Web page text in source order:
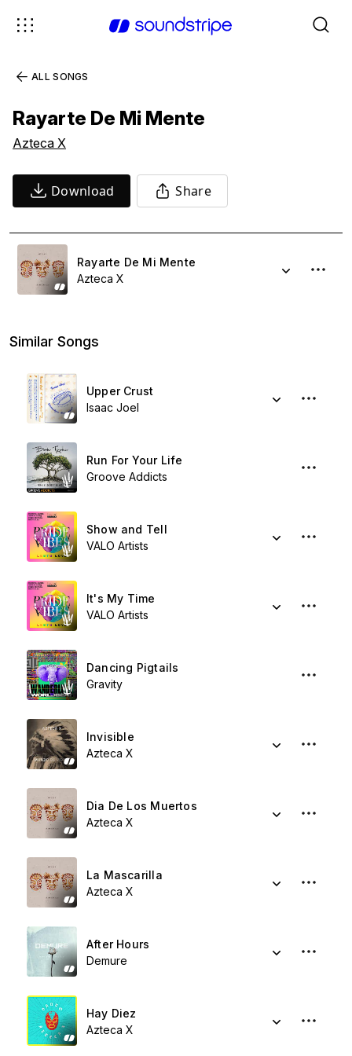
ALL SONGS
Rayarte De Mi Mente
Azteca X
Download Share
Rayarte De Mi Mente
Azteca X
Similar Songs
Upper Crust
Isaac Joel
Run For Your Life
Groove Addicts
Show and Tell
VALO Artists
It's My Time
VALO Artists
Dancing Pigtails
Gravity
Invisible
Azteca X
Dia De Los Muertos
Azteca X
La Mascarilla
Azteca X
After Hours
Demure
Hay Diez
Azteca X